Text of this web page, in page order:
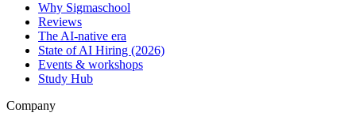
Why Sigmaschool
Reviews
The AI-native era
State of AI Hiring (2026)
Events & workshops
Study Hub
Company